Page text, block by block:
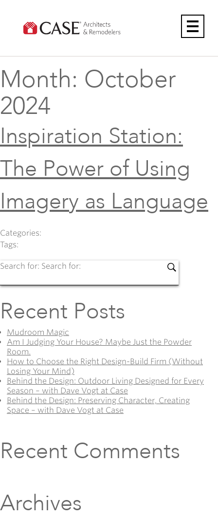
content
Month: October
2024
Inspiration Station:
The Power of Using
Imagery as Language
Categories:
Tags:
Search for: Search for:
Recent Posts
Mudroom Magic
Am I Judging Your House? Maybe Just the Powder
Room.
How to Choose the Right Design-Build Firm (Without
Losing Your Mind)
Behind the Design: Outdoor Living Designed for Every
Season – with Dave Vogt at Case
Behind the Design: Preserving Character, Creating
Space – with Dave Vogt at Case
Recent Comments
Archives